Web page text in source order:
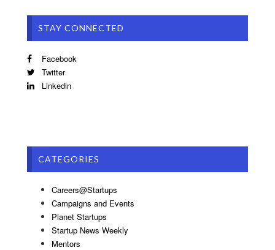
STAY CONNECTED
Facebook
Twitter
Linkedin
CATEGORIES
Careers@Startups
Campaigns and Events
Planet Startups
Startup News Weekly
Mentors